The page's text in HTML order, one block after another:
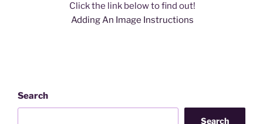
​Click the link below to find out!
Adding An Image Instructions
Search
Search